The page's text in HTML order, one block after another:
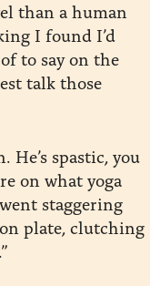
than a human
I found I’d
to say on the
talk those
He’s spastic, you
on what yoga
staggering
plate, clutching